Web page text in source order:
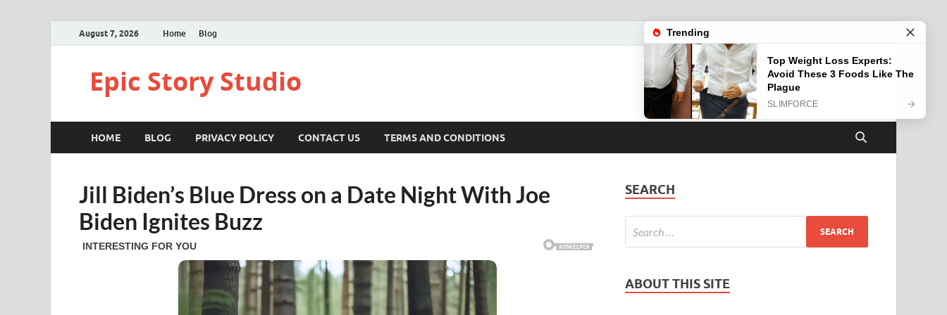
August 7, 2026 Home Blog
Epic Story Studio
HOME BLOG PRIVACY POLICY CONTACT US TERMS AND CONDITIONS
Jill Biden’s Blue Dress on a Date Night With Joe
Biden Ignites Buzz
SEARCH
ABOUT THIS SITE